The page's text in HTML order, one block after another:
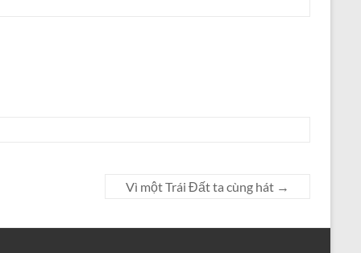
Vì một Trái Đất ta cùng hát →